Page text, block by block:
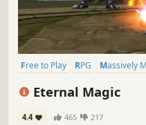
Free to Play RPG Massively
Eternal Magic
4.4 465 217